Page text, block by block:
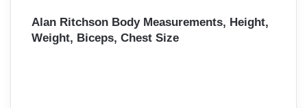
Alan Ritchson Body Measurements, Height,
Weight, Biceps, Chest Size